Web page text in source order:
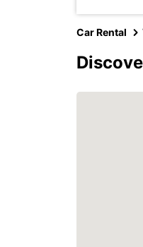
Car Rental